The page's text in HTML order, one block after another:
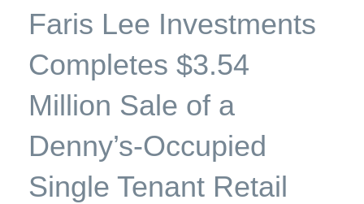
Faris Lee Investments
Completes $3.54
Million Sale of a
Denny’s-Occupied
Single Tenant Retail